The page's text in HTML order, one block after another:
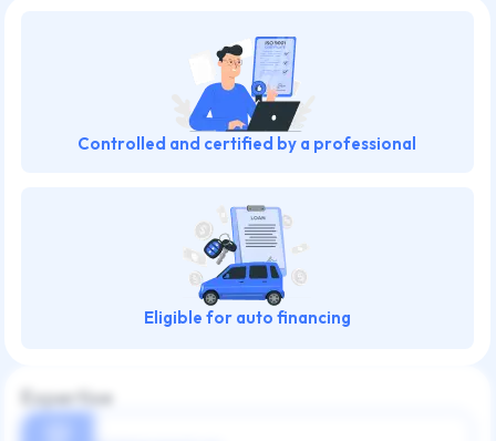
Controlled and certified by a professional
Eligible for auto financing
Expertise